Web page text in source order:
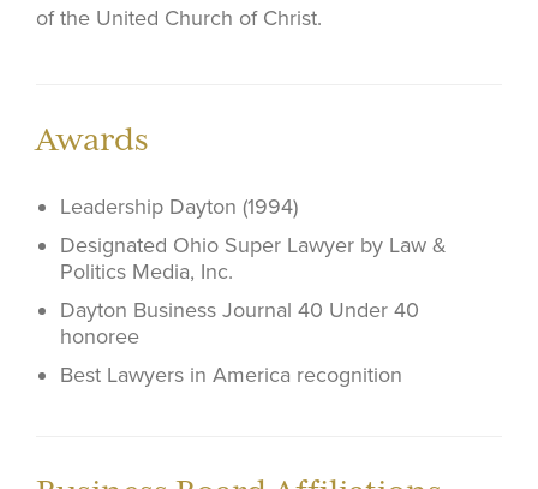
of the United Church of Christ.
Awards
Leadership Dayton (1994)
Designated Ohio Super Lawyer by Law &
Politics Media, Inc.
Dayton Business Journal 40 Under 40
honoree
Best Lawyers in America recognition